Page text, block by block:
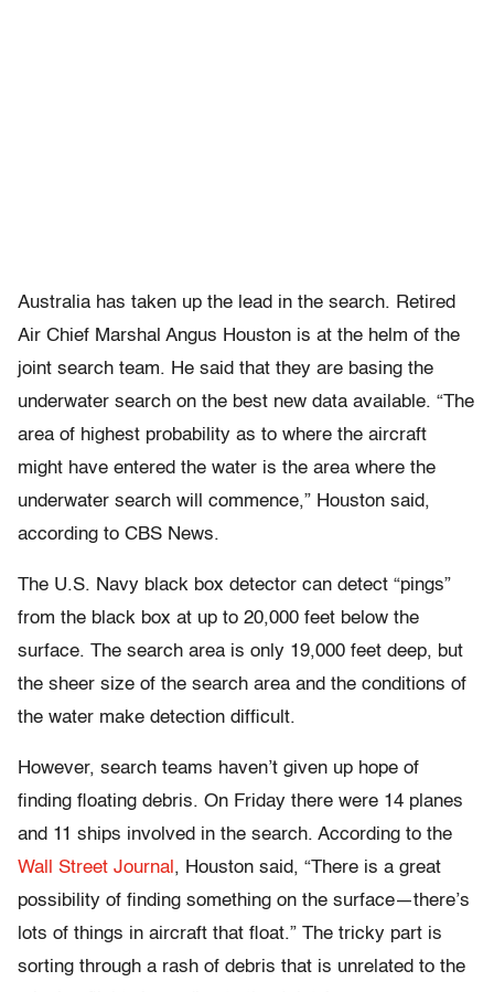
Australia has taken up the lead in the search. Retired
Air Chief Marshal Angus Houston is at the helm of the
joint search team. He said that they are basing the
underwater search on the best new data available. “The
area of highest probability as to where the aircraft
might have entered the water is the area where the
underwater search will commence,” Houston said,
according to CBS News.
The U.S. Navy black box detector can detect “pings”
from the black box at up to 20,000 feet below the
surface. The search area is only 19,000 feet deep, but
the sheer size of the search area and the conditions of
the water make detection difficult.
However, search teams haven’t given up hope of
finding floating debris. On Friday there were 14 planes
and 11 ships involved in the search. According to the
Wall Street Journal , Houston said, “There is a great
possibility of finding something on the surface—there’s
lots of things in aircraft that float.” The tricky part is
sorting through a rash of debris that is unrelated to the